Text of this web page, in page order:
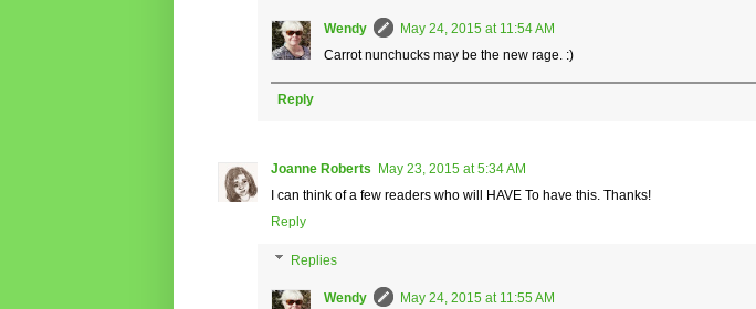
Wendy
May 24, 2015 at 11:54 AM
Carrot nunchucks may be the new rage. :)
Reply
Joanne Roberts May 23, 2015 at 5:34 AM
I can think of a few readers who will HAVE To have this. Thanks!
Reply
Replies
Wendy
May 24, 2015 at 11:55 AM